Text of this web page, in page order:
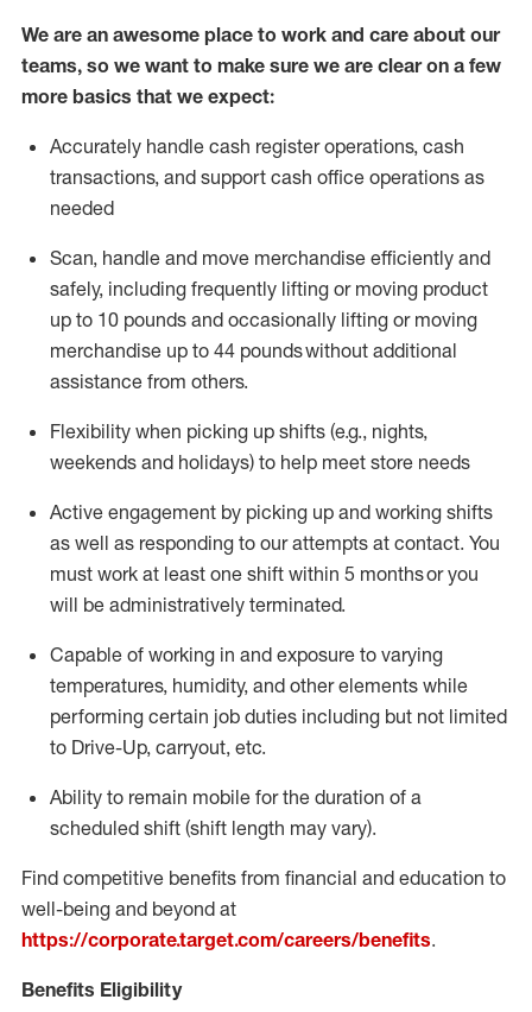
We are an awesome place to work and care about our
teams, so we want to make sure we are clear on a few
more basics that we expect:
Accurately handle cash register operations, cash
transactions, and support cash office operations as
needed
Scan, handle and move merchandise efficiently and
safely, including frequently lifting or moving product
up to 10 pounds and occasionally lifting or moving
merchandise up to 44 poundswithout additional
assistance from others.
Flexibility when picking up shifts (e.g., nights,
weekends and holidays) to help meet store needs
Active engagement by picking up and working shifts
as well as responding to our attempts at contact. You
must work at least one shift within 5 monthsor you
will be administratively terminated.
Capable of working in and exposure to varying
temperatures, humidity, and other elements while
performing certain job duties including but not limited
to Drive-Up, carryout, etc.
Ability to remain mobile for the duration of a
scheduled shift (shift length may vary).
Find competitive benefits from financial and education to
well-being and beyond at
https://corporate.target.com/careers/benefits.
Benefits Eligibility